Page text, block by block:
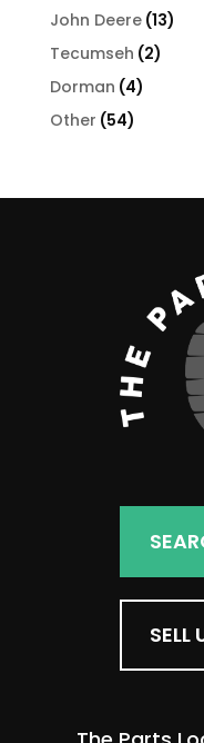
John Deere 1313
Tecumseh 22
Dorman 44
Other 5454
SELL